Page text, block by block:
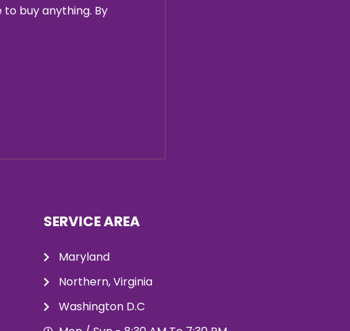
to buy anything. By
SERVICE AREA
Maryland
Northern, Virginia
Washington D.C